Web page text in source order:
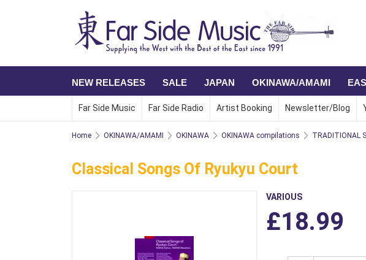
NEW RELEASES SALE JAPAN OKINAWA/AMAMI
Far Side Music Far Side Radio Artist Booking Newsletter/Blog
Home OKINAWA/AMAMI OKINAWA OKINAWA compilations TRADITIONAL
Classical Songs Of Ryukyu Court
VARIOUS
£18.99